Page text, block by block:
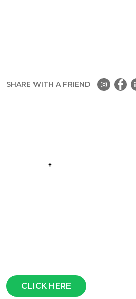
SHARE WITH A FRIEND
CLICK HERE